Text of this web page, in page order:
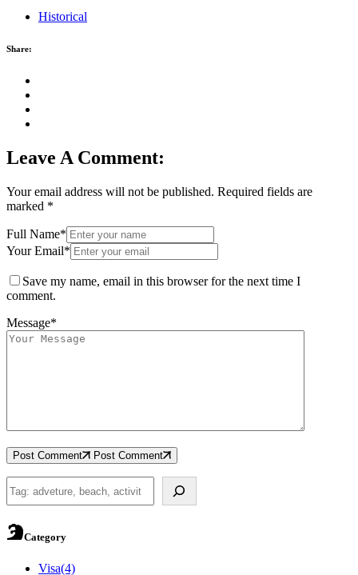
Historical
Share:
Leave A Comment:
Your email address will not be published. Required fields are
marked *
Full Name*
Your Email*
Save my name, email in this browser for the next time I
comment.
Message*
Post Comment Post Comment
Category
Visa(4)